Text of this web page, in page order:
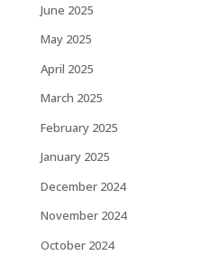
June 2025
May 2025
April 2025
March 2025
February 2025
January 2025
December 2024
November 2024
October 2024